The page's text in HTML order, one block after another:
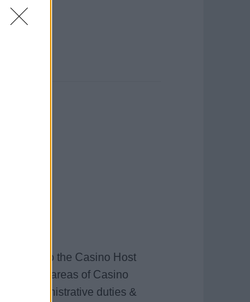
support to the Casino Host
onboard areas of Casino
all administrative duties &